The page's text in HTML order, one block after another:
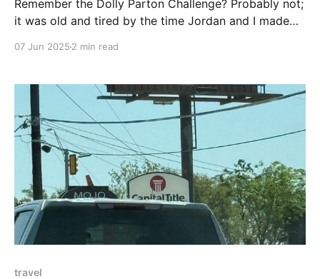
Remember the Dolly Parton Challenge? Probably not;
it was old and tired by the time Jordan and I made
07 Jun 2025 2 min read
travel